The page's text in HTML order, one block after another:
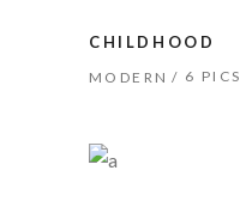
CHILDHOOD
MODERN 6 PICS